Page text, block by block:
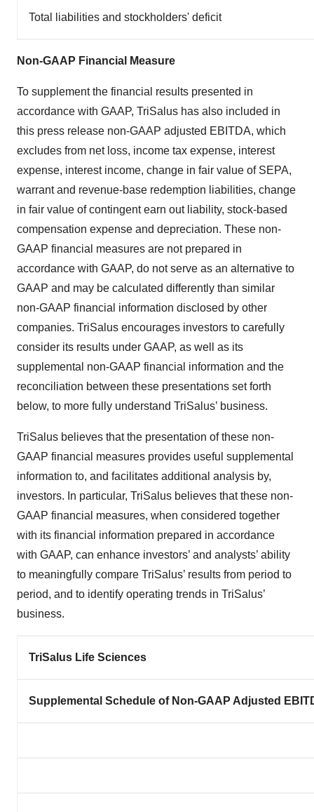
Total liabilities and stockholders' deficit
Non-GAAP Financial Measure
To supplement the financial results presented in
accordance with GAAP, TriSalus has also included in
this press release non-GAAP adjusted EBITDA, which
excludes from net loss, income tax expense, interest
expense, interest income, change in fair value of SEPA,
warrant and revenue-base redemption liabilities, change
in fair value of contingent earn out liability, stock-based
compensation expense and depreciation. These non-
GAAP financial measures are not prepared in
accordance with GAAP, do not serve as an alternative to
GAAP and may be calculated differently than similar
non-GAAP financial information disclosed by other
companies. TriSalus encourages investors to carefully
consider its results under GAAP, as well as its
supplemental non-GAAP financial information and the
reconciliation between these presentations set forth
below, to more fully understand TriSalus’ business.
TriSalus believes that the presentation of these non-
GAAP financial measures provides useful supplemental
information to, and facilitates additional analysis by,
investors. In particular, TriSalus believes that these non-
GAAP financial measures, when considered together
with its financial information prepared in accordance
with GAAP, can enhance investors’ and analysts’ ability
to meaningfully compare TriSalus’ results from period to
period, and to identify operating trends in TriSalus’
business.
TriSalus Life Sciences
Supplemental Schedule of Non-GAAP Adjusted